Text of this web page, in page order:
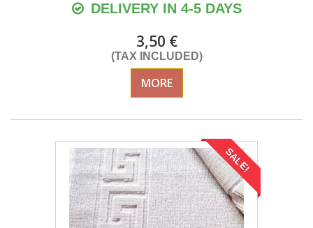
DELIVERY IN 4-5 DAYS
3,50 €
(TAX INCLUDED)
MORE
SALE!